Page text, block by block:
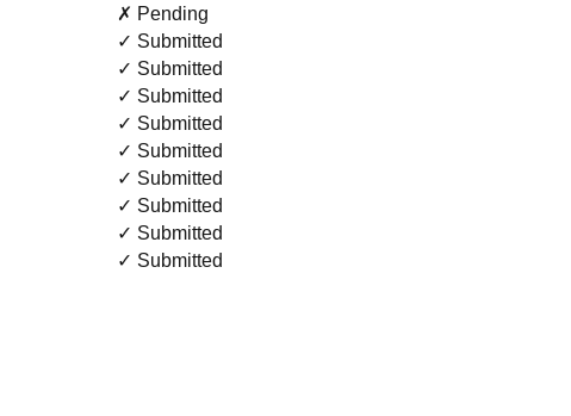
✗ Pending
✓ Submitted
✓ Submitted
✓ Submitted
✓ Submitted
✓ Submitted
✓ Submitted
✓ Submitted
✓ Submitted
✓ Submitted